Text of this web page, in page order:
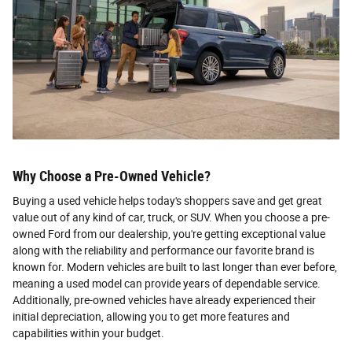
Why Choose a Pre-Owned Vehicle?
Buying a used vehicle helps today's shoppers save and get great
value out of any kind of car, truck, or SUV. When you choose a pre-
owned Ford from our dealership, you're getting exceptional value
along with the reliability and performance our favorite brand is
known for. Modern vehicles are built to last longer than ever before,
meaning a used model can provide years of dependable service.
Additionally, pre-owned vehicles have already experienced their
initial depreciation, allowing you to get more features and
capabilities within your budget.